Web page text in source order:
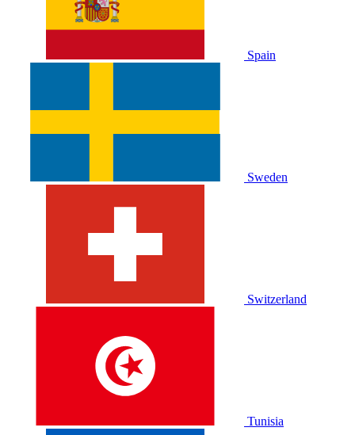
Spain
Sweden
Switzerland
Tunisia